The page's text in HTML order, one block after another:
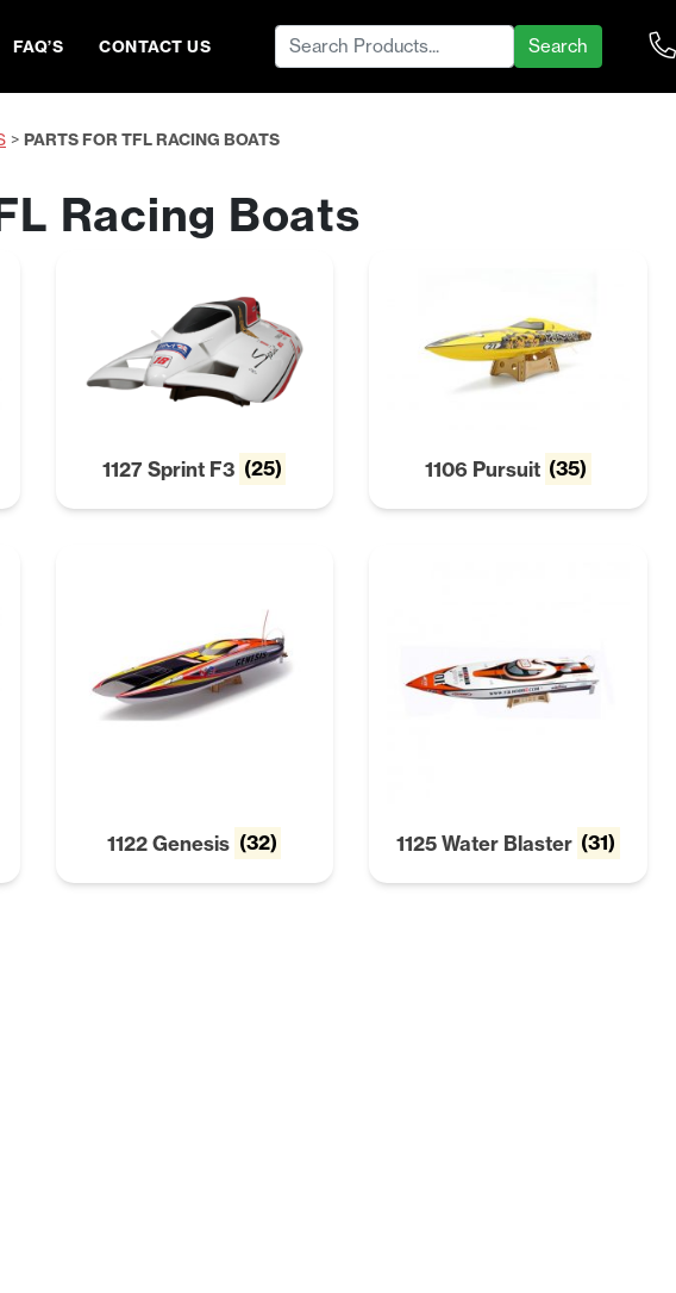
FAQ’S CONTACT US
Search
for:
> PARTS FOR TFL RACING BOATS
Racing Boats
1127 Sprint F3 (25) 1106 Pursuit (35)
1122 Genesis (32) 1125 Water Blaster (31)